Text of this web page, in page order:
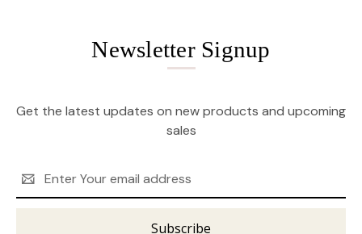
Newsletter Signup
Get the latest updates on new products and upcoming
sales
Address